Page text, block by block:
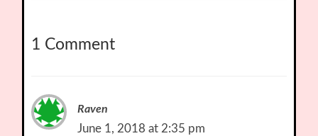
1 Comment
Raven
June 1, 2018 at 2:35 pm